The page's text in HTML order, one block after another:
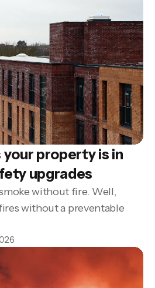
property is in
upgrades
without fire. Well,
without a preventable